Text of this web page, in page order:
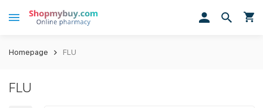
Homepage FLU
FLU